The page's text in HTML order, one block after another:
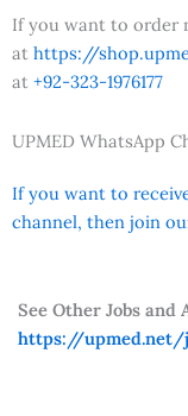
If you want to order
at https://
at +92-323-1976177
UPMED WhatsApp
If you want to
channel, then join
See Other Jobs
https://upmed.net/